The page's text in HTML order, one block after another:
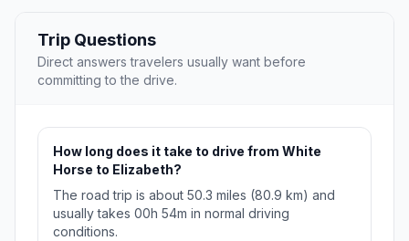
Trip Questions
Direct answers travelers usually want before
committing to the drive.
How long does it take to drive from White
Horse to Elizabeth?
The road trip is about 50.3 miles (80.9 km) and
usually takes 00h 54m in normal driving
conditions.